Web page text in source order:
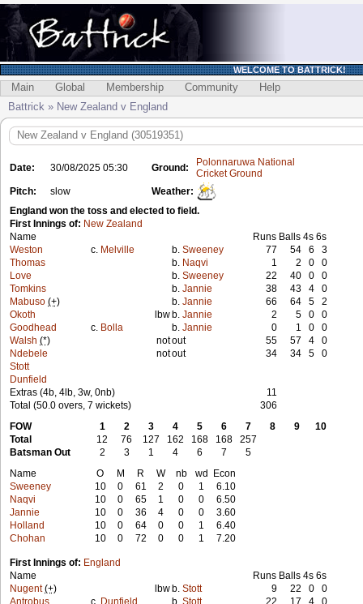
WELCOME TO BATTRICK!
Main Global Membership Community
Help
Battrick » New Zealand v England
New Zealand v England (30519351)
Date: 30/08/2025 05:30 Ground:
Polonnaruwa National
Cricket Ground
Pitch:
slow
Weather:
England won the toss and elected to field.
First Innings of: New Zealand
Name
Runs Balls 4s 6s
Weston
c. Melville b.Sweeney 77 54 6
3
Thomas
b. Naqvi 1 2 0
0
Love
b.Sweeney 22 40 0
0
Tomkins
b.Jannie 38 43 4
0
Mabuso(+) b.Jannie 66 64 5
2
Okoth
lbw b.Jannie 2 5 0
0
Goodhead
c. Bolla b.Jannie 0 1 0
0
Walsh(*) notout 55 57 4
0
Ndebele
notout 34 34 5
0
Stott
Dunfield
Extras (4b, 4lb, 3w, 0nb)
11
Total (50.0 overs, 7 wickets)
306
FOW
1 2 3 4 5 6 7 8 9
10
Total
12 76 127 162 168 168
257
Batsman Out
2 3 1 4 6 7
5
Name
O M R W nb wd
Econ
Sweeney
10 0 61 2 0 1
6.10
Naqvi
10 0 65 1 0 0
6.50
Jannie
10 0 36 4 0 0
3.60
Holland
10 0 64 0 0 1
6.40
Chohan
10 0 72 0 0 1 7.20
First Innings of: England
Name
Runs Balls 4s 6s
Nugent(+) lbw b.Stott 9 22 0
0
Antrobus
c. Dunfield b.Stott 22 17 4
0